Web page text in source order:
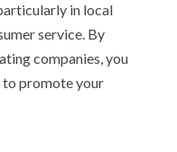
in local
service. By
companies, you
promote your